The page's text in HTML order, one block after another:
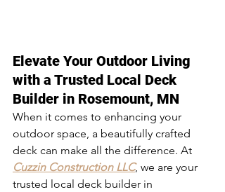
Elevate Your Outdoor Living
with a Trusted Local Deck
Builder in Rosemount, MN
When it comes to enhancing your
outdoor space, a beautifully crafted
deck can make all the difference. At
Cuzzin Construction LLC, we are your
trusted local deck builder in